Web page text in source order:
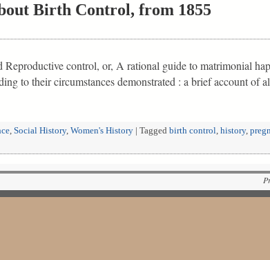
Birth Control, from 1855
control, or, A rational guide to matrimonial
to their circumstances demonstrated : a brief account of
, Social History, Women's History Tagged birth control, history,